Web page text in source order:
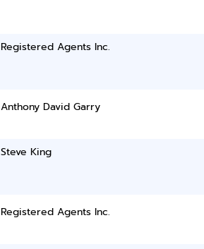
Registered Agents Inc.
Anthony David Garry
Steve King
Registered Agents Inc.